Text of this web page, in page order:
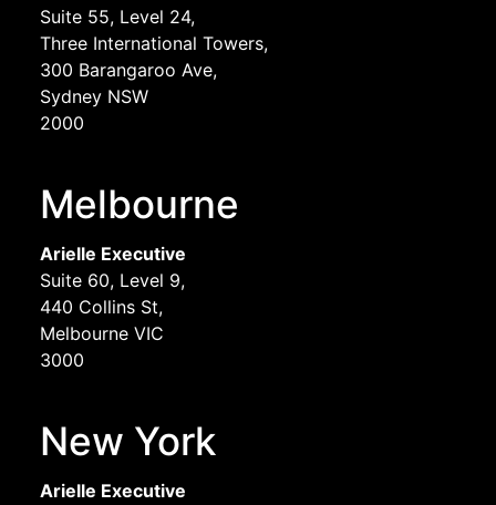
Suite 55, Level 24,
Three International Towers,
300 Barangaroo Ave,
Sydney NSW
2000
Melbourne
Arielle Executive
Suite 60, Level 9,
440 Collins St,
Melbourne VIC
3000
New York
Arielle Executive